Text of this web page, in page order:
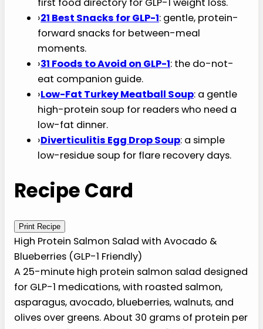
second assembly, fresh result.
More Recipes Like This
If you liked this high protein salmon salad, these
LDD guides cover the surrounding territory:
33 Foods to Eat on GLP-1
what’s safe and what works on the
medication.
first food directory for GLP-1 weight loss.
› 21 Best Snacks for GLP-1
forward snacks for between-meal
moments.
› 31 Foods to Avoid on GLP-1
companion guide.
› Low-Fat Turkey Meatball Soup: a gentle
high-protein soup for readers who need a
low-fat dinner.